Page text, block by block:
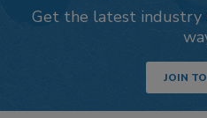
Get the latest industry
JOIN